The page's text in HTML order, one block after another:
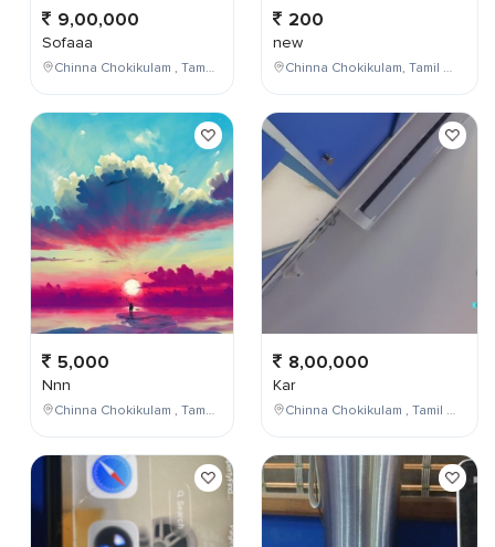
9,00,000
Sofaaa
Chinna Chokikulam , Tamil Nadu , India
5,000
Nnn
Chinna Chokikulam , Tamil Nadu , India
200
new
Chinna Chokikulam, Tamil Nadu, India
8,00,000
Kar
Chinna Chokikulam , Tamil Nadu , India